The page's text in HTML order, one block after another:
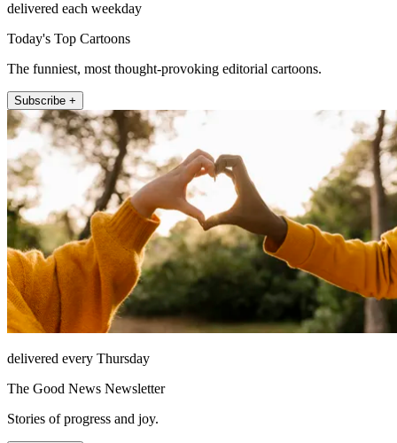
delivered each weekday
Today's Top Cartoons
The funniest, most thought-provoking editorial cartoons.
Subscribe +
delivered every Thursday
The Good News Newsletter
Stories of progress and joy.